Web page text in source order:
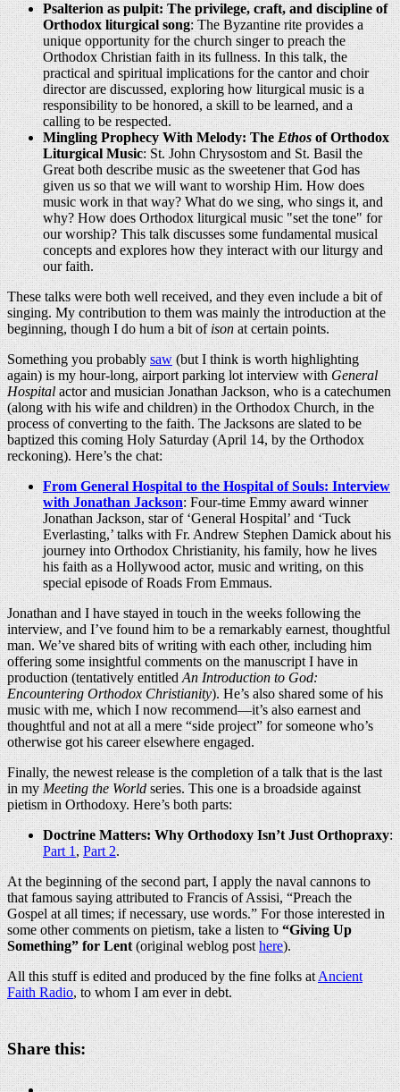
Psalterion as pulpit: The privilege, craft, and discipline of
Orthodox liturgical song: The Byzantine rite provides a
unique opportunity for the church singer to preach the
Orthodox Christian faith in its fullness. In this talk, the
practical and spiritual implications for the cantor and choir
director are discussed, exploring how liturgical music is a
responsibility to be honored, a skill to be learned, and a
calling to be respected.
Mingling Prophecy With Melody: TheEthosof Orthodox
Liturgical Music: St. John Chrysostom and St. Basil the
Great both describe music as the sweetener that God has
given us so that we will want to worship Him. How does
music work in that way? What do we sing, who sings it, and
why? How does Orthodox liturgical music "set the tone" for
our worship? This talk discusses some fundamental musical
concepts and explores how they interact with our liturgy and
our faith.
These talks were both well received, and they even include a bit of
singing. My contribution to them was mainly the introduction at the
beginning, though I do hum a bit ofisonat certain points.
Something you probablysaw(but I think is worth highlighting
again) is my hour-long, airport parking lot interview withGeneral
Hospitalactor and musician Jonathan Jackson, who is a catechumen
(along with his wife and children) in the Orthodox Church, in the
process of converting to the faith. The Jacksons are slated to be
baptized this coming Holy Saturday (April 14, by the Orthodox
reckoning). Here’s the chat:
From General Hospital to the Hospital of Souls: Interview
with Jonathan Jackson: Four-time Emmy award winner
Jonathan Jackson, star of ‘General Hospital’ and ‘Tuck
Everlasting,’ talks with Fr. Andrew Stephen Damick about his
journey into Orthodox Christianity, his family, how he lives
his faith as a Hollywood actor, music and writing, on this
special episode of Roads From Emmaus.
Jonathan and I have stayed in touch in the weeks following the
interview, and I’ve found him to be a remarkably earnest, thoughtful
man. We’ve shared bits of writing with each other, including him
offering some insightful comments on the manuscript I have in
production (tentatively entitledAn Introduction to God:
Encountering Orthodox Christianity). He’s also shared some of his
music with me, which I now recommend—it’s also earnest and
thoughtful and not at all a mere “side project” for someone who’s
otherwise got his career elsewhere engaged.
Finally, the newest release is the completion of a talk that is the last
in myMeeting the Worldseries. This one is a broadside against
pietism in Orthodoxy. Here’s both parts:
Doctrine Matters: Why Orthodoxy Isn’t Just Orthopraxy:
Part 1,Part 2.
At the beginning of the second part, I apply the naval cannons to
that famous saying attributed to Francis of Assisi, “Preach the
Gospel at all times; if necessary, use words.” For those interested in
some other comments on pietism, take a listen to“Giving Up
Something” for Lent(original weblog posthere).
All this stuff is edited and produced by the fine folks atAncient
Faith Radio, to whom I am ever in debt.
Share this: